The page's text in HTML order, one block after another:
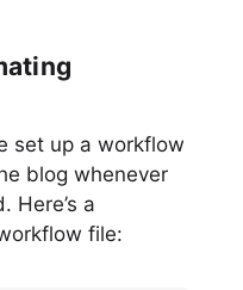
set up a workflow
blog whenever
Here’s a
file: